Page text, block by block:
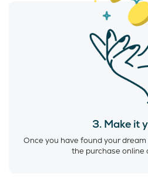
3. Make it
Once you have found your
the purchase online